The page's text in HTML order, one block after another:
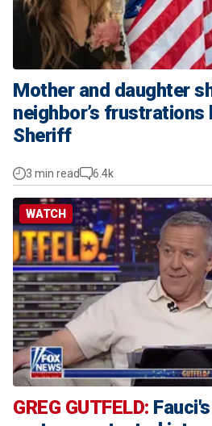
Mother and daughter
neighbor’s frustrations
Sheriff
3 min read 6.4k
WATCH
GREG GUTFELD: